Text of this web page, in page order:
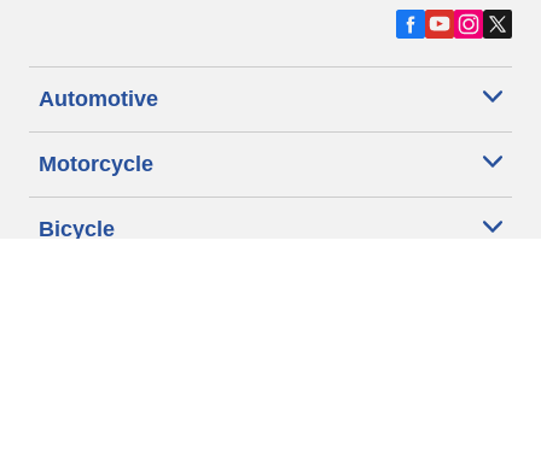
Automotive
Motorcycle
Bicycle